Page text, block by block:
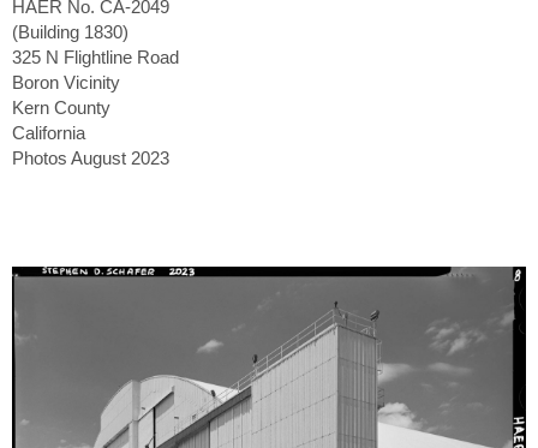
HAER No. CA-2049
(Building 1830)
325 N Flightline Road
Boron Vicinity
Kern County
California
Photos August 2023